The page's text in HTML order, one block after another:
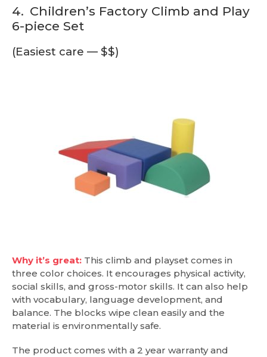
4. Children’s Factory Climb and Play
6-piece Set
(Easiest care — $$)
Why it’s great: This climb and playset comes in
three color choices. It encourages physical activity,
social skills, and gross-motor skills. It can also help
with vocabulary, language development, and
balance. The blocks wipe clean easily and the
material is environmentally safe.
The product comes with a 2 year warranty and